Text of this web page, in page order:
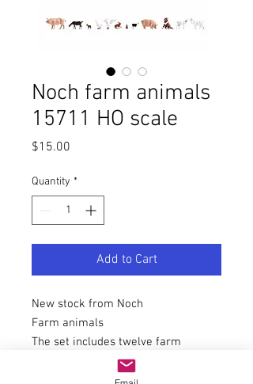
Noch farm animals
15711 HO scale
$15.00
Quantity *
Add to Cart
New stock from Noch
Farm animals
The set includes twelve farm
animals for H0 gauge (scale 1:87,
approx. 2 cm high).